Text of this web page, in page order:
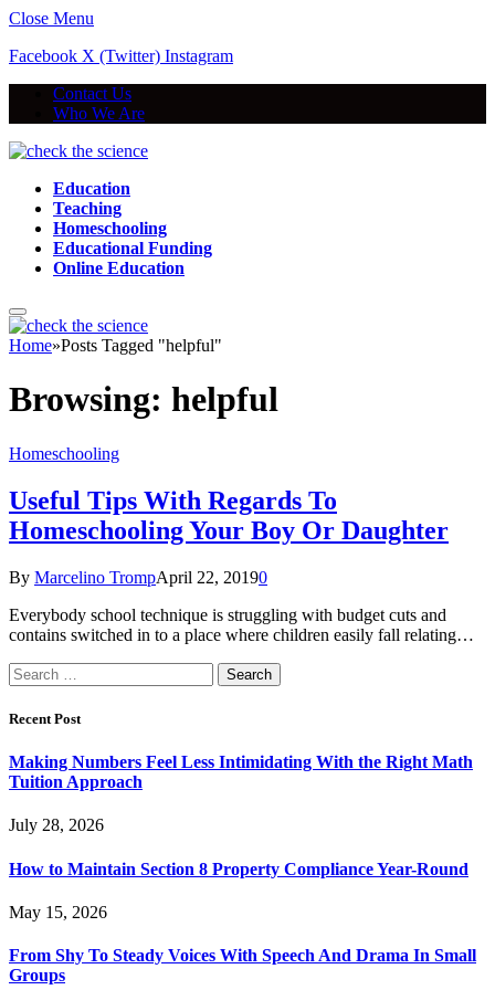
Close Menu
Facebook X (Twitter) Instagram
Contact Us
Who We Are
Education
Teaching
Homeschooling
Educational Funding
Online Education
Home»Posts Tagged "helpful"
Browsing: helpful
Homeschooling
Useful Tips With Regards To
Homeschooling Your Boy Or Daughter
By Marcelino TrompApril 22, 20190
Everybody school technique is struggling with budget cuts and
contains switched in to a place where children easily fall relating…
Search
for:
Recent Post
Making Numbers Feel Less Intimidating With the Right Math
Tuition Approach
July 28, 2026
How to Maintain Section 8 Property Compliance Year-Round
May 15, 2026
From Shy To Steady Voices With Speech And Drama In Small
Groups